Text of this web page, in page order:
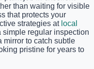
than waiting for visible
that protects your
strategies at local
simple regular inspection
mirror to catch subtle
pristine for years to